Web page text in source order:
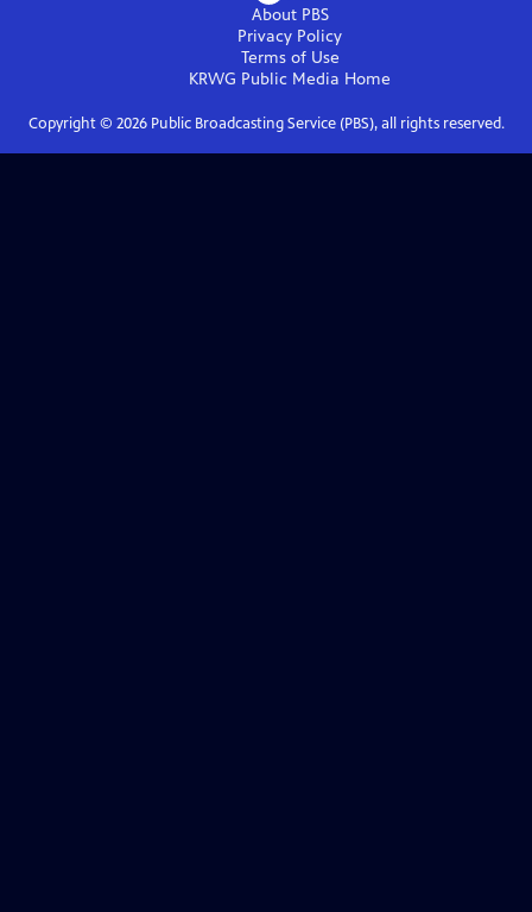
About PBS
Privacy Policy
Terms of Use
KRWG Public Media Home
Copyright © 2026Public Broadcasting Service (PBS), all rights reserved.